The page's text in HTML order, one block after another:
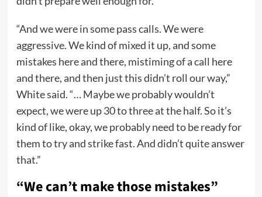
“And we were in some pass calls. We were
aggressive. We kind of mixed it up, and some
mistakes here and there, mistiming of a call here
and there, and then just this didn’t roll our way,”
White said. “… Maybe we probably wouldn’t
expect, we were up 30 to three at the half. So it’s
kind of like, okay, we probably need to be ready for
them to try and strike fast. And didn’t quite answer
that.”
“We can’t make those mistakes”